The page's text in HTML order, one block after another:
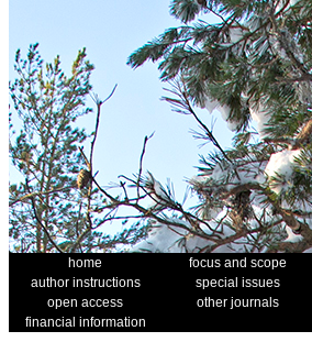
home focus and scope
author instructions
special issues
open access
other journals
financial information